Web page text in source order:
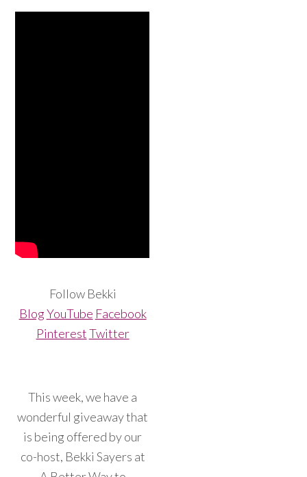
Follow Bekki
BlogYouTube Facebook
PinterestTwitter
This week, we have a
wonderful giveaway that
is being offered by our
co-host, Bekki Sayers at